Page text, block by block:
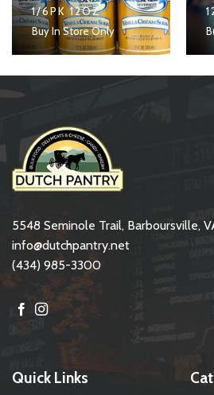
1/6PK 12OZ
Buy In Store Only
5548 Seminole Trail, Barboursville,
info@dutchpantry.net
(434) 985-3300
Quick Links